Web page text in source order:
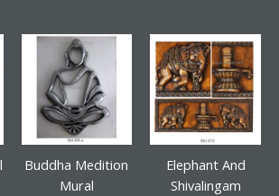
Buddha Medition
Mural
Elephant And
Shivalingam